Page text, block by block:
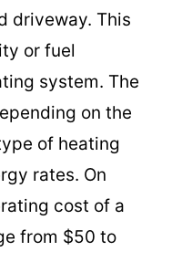
driveway. This
or fuel
system. The
on the
of heating
rates. On
cost of a
from $50 to